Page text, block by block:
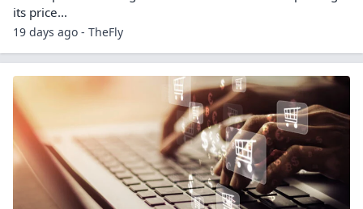
its price…
19 days ago - TheFly